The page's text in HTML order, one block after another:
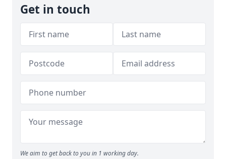
Get in touch
We aim to get back to you in 1 working day.